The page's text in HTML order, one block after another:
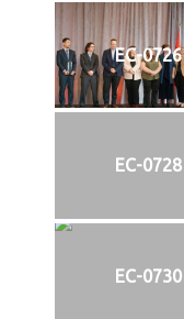
EC-0726
EC-0728
EC-0730